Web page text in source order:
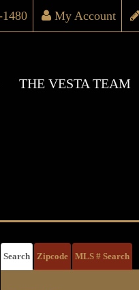
My Account
THE VESTA TEAM
Search Zipcode MLS # Search